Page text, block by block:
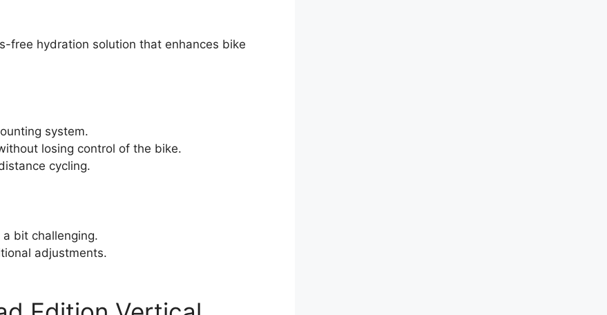
free hydration solution that enhances bike
system.
losing control of the bike.
cycling.
bit challenging.
adjustments.